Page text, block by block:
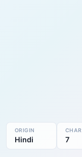
ORIGIN
Hindi 7